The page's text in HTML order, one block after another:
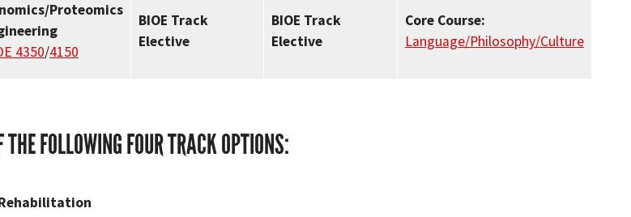
Proteomics
4350/4150
BIOE Track
Elective
BIOE Track
Elective
Core Course:
Language/Philosophy/Culture
THE FOLLOWING FOUR TRACK OPTIONS: